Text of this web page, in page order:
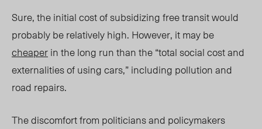
Sure, the initial cost of subsidizing free transit would
probably be relatively high. However, it may be
cheaperin the long run than the “total social cost and
externalities of using cars,” including pollution and
road repairs.
The discomfort from politicians and policymakers